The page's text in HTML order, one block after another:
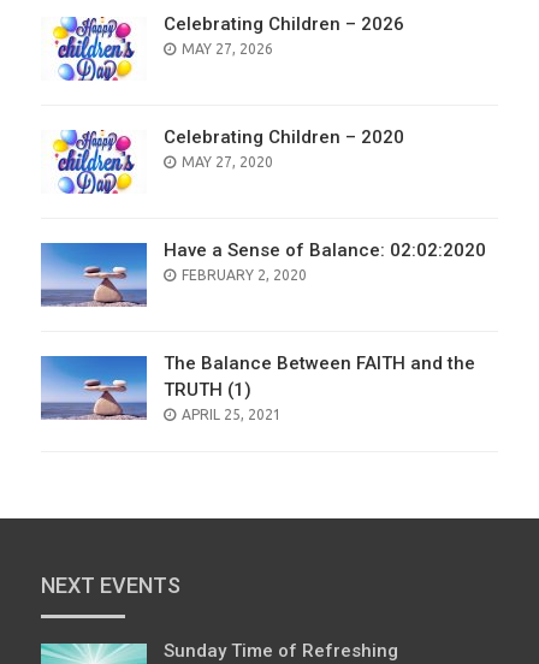
Celebrating Children – 2026
POSTED
MAY 27, 2026
Celebrating Children – 2020
POSTED
MAY 27, 2020
Have a Sense of Balance: 02:02:2020
POSTED
FEBRUARY 2, 2020
The Balance Between FAITH and the
TRUTH (1)
POSTED
APRIL 25, 2021
NEXT EVENTS
Sunday Time of Refreshing